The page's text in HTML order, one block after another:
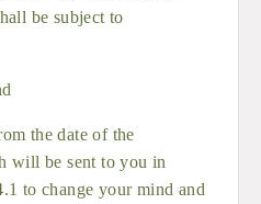
be subject to
the date of the
will be sent to you in
to change your mind and